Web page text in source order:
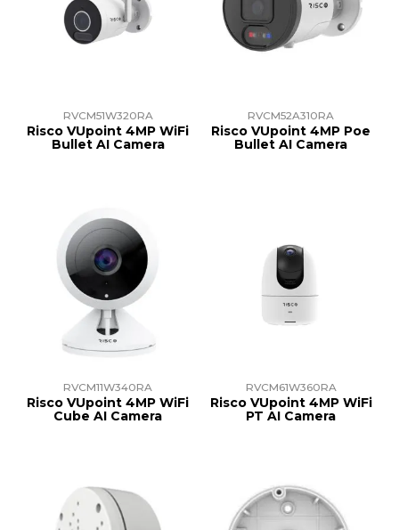
RVCM51W320RA
Risco VUpoint 4MP WiFi
Bullet AI Camera
RVCM52A310RA
Risco VUpoint 4MP Poe
Bullet AI Camera
RVCM11W340RA
Risco VUpoint 4MP WiFi
Cube AI Camera
RVCM61W360RA
Risco VUpoint 4MP WiFi
PT AI Camera